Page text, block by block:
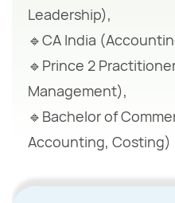
Leadership),
🔹CA India
🔹Prince 2
Management),
🔹Bachelor of
Accounting, Costing)